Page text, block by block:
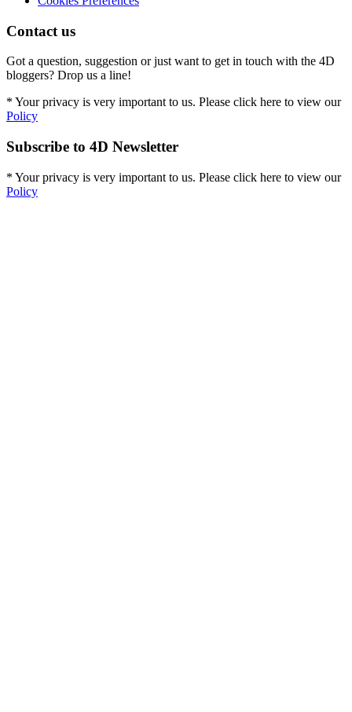
Contact us
Got a question, suggestion or just want to get in touch with the 4D
bloggers? Drop us a line!
* Your privacy is very important to us. Please click here to view our
Policy
Subscribe to 4D Newsletter
* Your privacy is very important to us. Please click here to view our
Policy